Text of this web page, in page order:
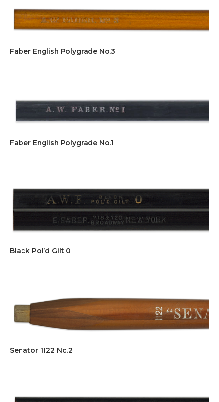
Faber English Polygrade No.3
Faber English Polygrade No.1
Black Pol’d Gilt 0
Senator 1122 No.2